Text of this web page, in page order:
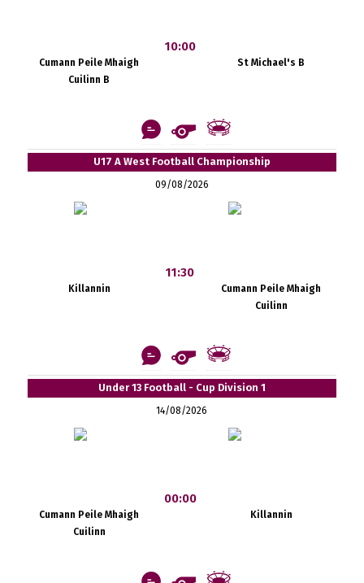
Cumann Peile Mhaigh
Cuilinn B
10:00
St Michael's B
U17 A West Football Championship
09/08/2026
Killannin
11:30
Cumann Peile Mhaigh
Cuilinn
Under 13 Football - Cup Division 1
14/08/2026
Cumann Peile Mhaigh
Cuilinn
00:00
Killannin